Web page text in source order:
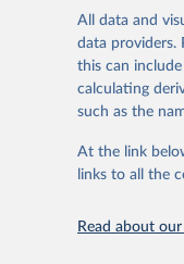
on feedback
Retrieved on
November 13,
This is the
adaptation by
All data and
data providers.
this can
calculating
such as the
At the link
links to all the
Read about